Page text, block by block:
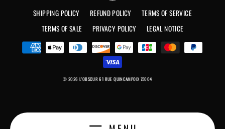
SHIPPING POLICY REFUND POLICY
TERMS OF SERVICE
TERMS OF SALE
PRIVACY POLICY LEGAL NOTICE
© 2026 L'OBSCUR 61 RUE QUINCAMPOIX 75004